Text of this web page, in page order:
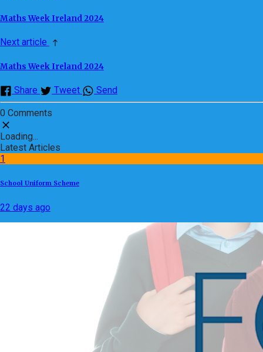
Maths Week Ireland 2024
Next article
Maths Week Ireland 2024
Share Tweet Send
0 Comments
Loading...
Latest Articles
1
School Uniform Scheme
22 days ago